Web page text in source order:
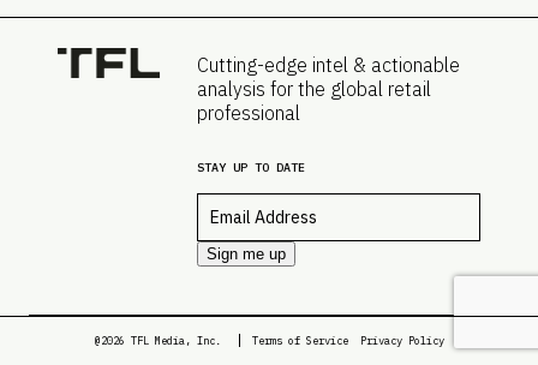
Cutting-edge intel & actionable
analysis for the global retail
professional
STAY UP TO DATE
Sign me up
@2026 TFL Media, Inc. Terms of Service Privacy Policy